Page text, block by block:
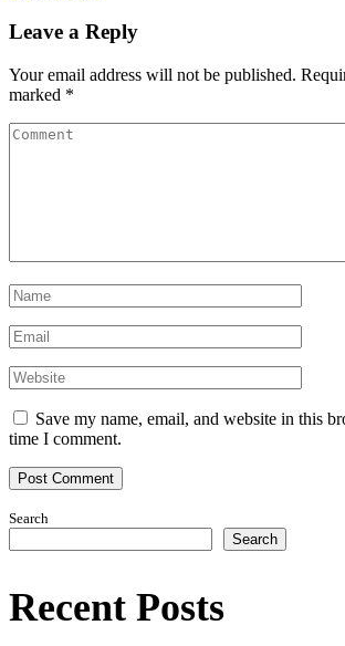
Leave a Reply
Your email address will not be published.
marked *
Save my name, email, and website in this
time I comment.
Search
Search
Recent Posts